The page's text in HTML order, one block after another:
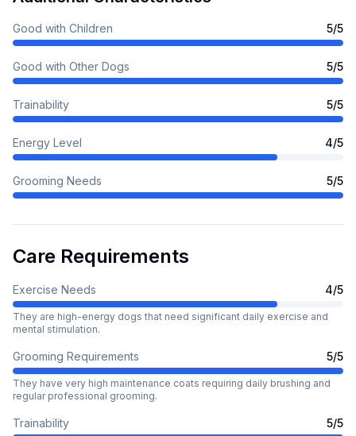
Good with Children 5/5
Good with Other Dogs 5/5
Trainability 5/5
Energy Level 4/5
Grooming Needs 5/5
Care Requirements
Exercise Needs 4/5
They are high-energy dogs that need significant daily exercise and
mental stimulation.
Grooming Requirements 5/5
They have very high maintenance coats requiring daily brushing and
regular professional grooming.
Trainability 5/5